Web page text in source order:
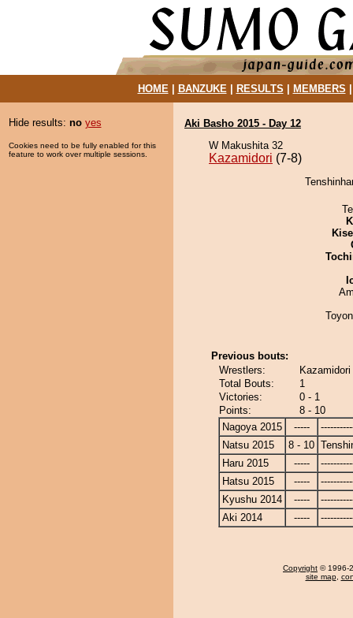
HOME| BANZUKE| RESULTS MEMBERS
Hide results: no yes
Cookies need to be fully enabled for this
feature to work over multiple sessions.
Aki Basho 2015 - Day 12
W Makushita 32
Kazamidori (7-8)
Previous bouts:
Wrestlers:
Total Bouts:
1
Victories:
0 - 1
Points:
8 - 10
Nagoya 2015
-----
Natsu 2015
8 - 10
Haru 2015
-----
Hatsu 2015
-----
Kyushu 2014
-----
Aki 2014
-----
Copyright © 1996-
site map,